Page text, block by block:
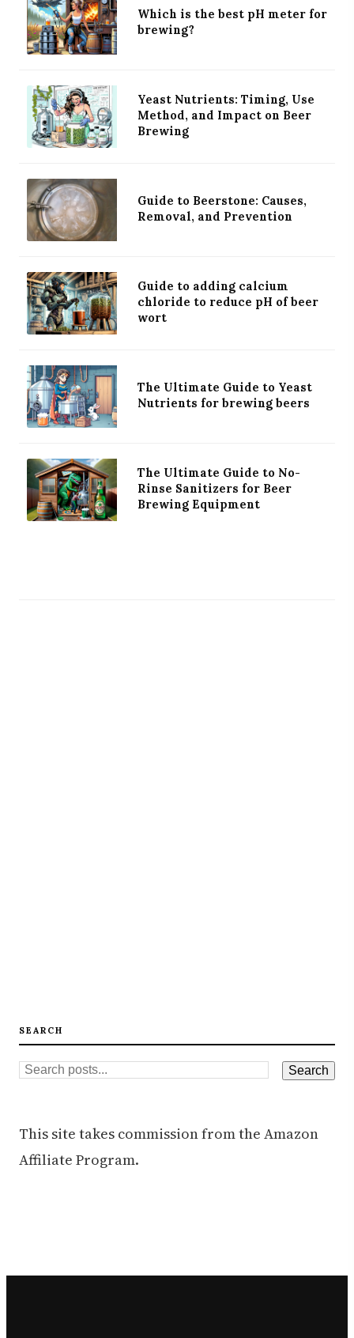
Which is the best pH meter for
brewing?
Yeast Nutrients: Timing, Use
Method, and Impact on Beer
Brewing
Guide to Beerstone: Causes,
Removal, and Prevention
Guide to adding calcium
chloride to reduce pH of beer
wort
The Ultimate Guide to Yeast
Nutrients for brewing beers
The Ultimate Guide to No-
Rinse Sanitizers for Beer
Brewing Equipment
SEARCH
This site takes commission from the Amazon
Affiliate Program.